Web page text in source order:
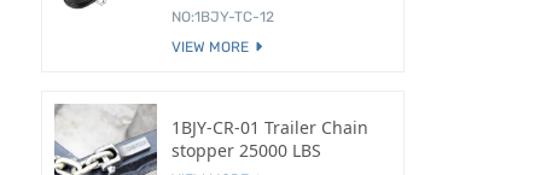
NO:1BJY-TC-12
VIEW MORE
1BJY-CR-01 Trailer Chain
stopper 25000 LBS